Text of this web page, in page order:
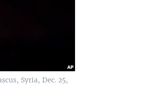
Syria, Dec. 25,